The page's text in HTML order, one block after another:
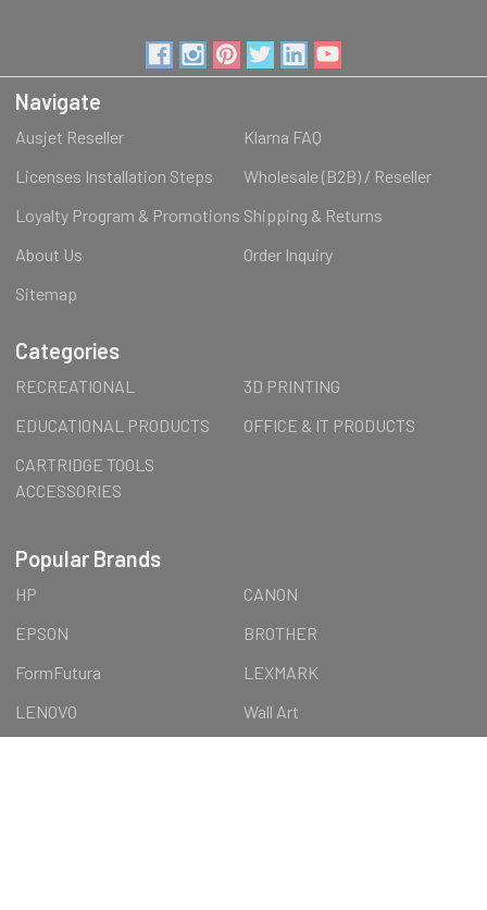
Navigate
Ausjet Reseller
Klarna FAQ
Licenses Installation Steps
Wholesale (B2B) / Reseller
Loyalty Program & Promotions Shipping & Returns
About Us
Order Inquiry
Sitemap
Categories
RECREATIONAL
3D PRINTING
EDUCATIONAL PRODUCTS
OFFICE & IT PRODUCTS
CARTRIDGE TOOLS
ACCESSORIES
Popular Brands
HP
CANON
EPSON
BROTHER
FormFutura
LEXMARK
LENOVO
Wall Art